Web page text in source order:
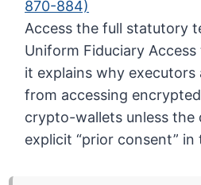
870-884)
Access the full statutory
Uniform Fiduciary
it explains why executors
from accessing
crypto-wallets unless the
explicit “prior consent”